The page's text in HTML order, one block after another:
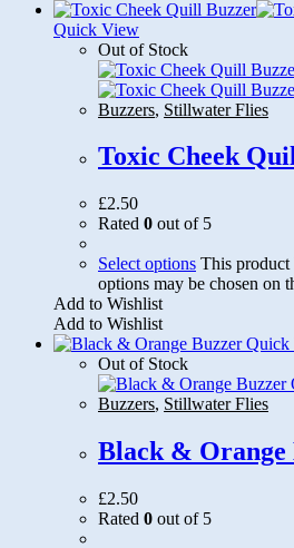
Quick View
Out of Stock
Buzzers, Stillwater Flies
Toxic Cheek
£2.50
Rated 0 out of 5
Select options This product
options may be chosen on
Add to Wishlist
Add to Wishlist
Quick
Out of Stock
Buzzers, Stillwater Flies
Black & Orange
£2.50
Rated 0 out of 5